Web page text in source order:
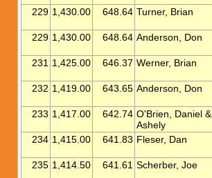
229 1,430.00 648.64 Turner, Brian
229 1,430.00 648.64 Anderson, Don
231 1,425.00 646.37 Werner, Brian
232 1,419.00 643.65 Anderson, Don
233 1,417.00 642.74 O'Brien, Daniel &
Ashely
234 1,415.00 641.83 Fleser, Dan
235 1,414.50 641.61 Scherber, Joe